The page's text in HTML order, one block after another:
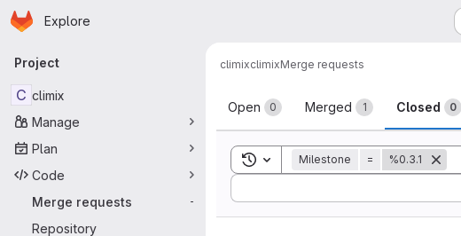
Skip to main content
Homepage
Explore
Primary navigation
Project
C climix
Manage
Plan
Code
Merge requests
-
Repository
climixclimixMerge requests
Merge requests
Open 0 Merged 1 Closed 0
Toggle search history
Milestone = %0.3.1
Sort by: